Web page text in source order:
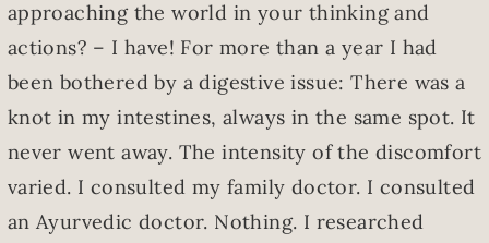
approaching the world in your thinking and
actions? – I have! For more than a year I had
been bothered by a digestive issue: There was a
knot in my intestines, always in the same spot. It
never went away. The intensity of the discomfort
varied. I consulted my family doctor. I consulted
an Ayurvedic doctor. Nothing. I researched